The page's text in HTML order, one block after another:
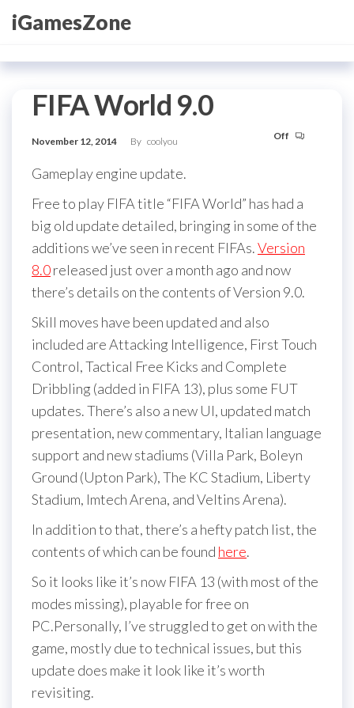
SkipiGamesZone
FIFA World 9.0
November 12, 2014 By coolyou Off
Gameplay engine update.
Free to play FIFA title “FIFA World” has had a
big old update detailed, bringing in some of the
additions we’ve seen in recent FIFAs.Version
8.0released just over a month ago and now
there’s details on the contents of Version 9.0.
Skill moves have been updated and also
included are Attacking Intelligence, First Touch
Control, Tactical Free Kicks and Complete
Dribbling (added in FIFA 13), plus some FUT
updates. There’s also a new UI, updated match
presentation, new commentary, Italian language
support and new stadiums (Villa Park, Boleyn
Ground (Upton Park), The KC Stadium, Liberty
Stadium, Imtech Arena, and Veltins Arena).
In addition to that, there’s a hefty patch list, the
contents of which can be found here.
So it looks like it’s now FIFA 13 (with most of the
modes missing), playable for free on
PC.Personally, I’ve struggled to get on with the
game, mostly due to technical issues, but this
update does make it look like it’s worth
revisiting.